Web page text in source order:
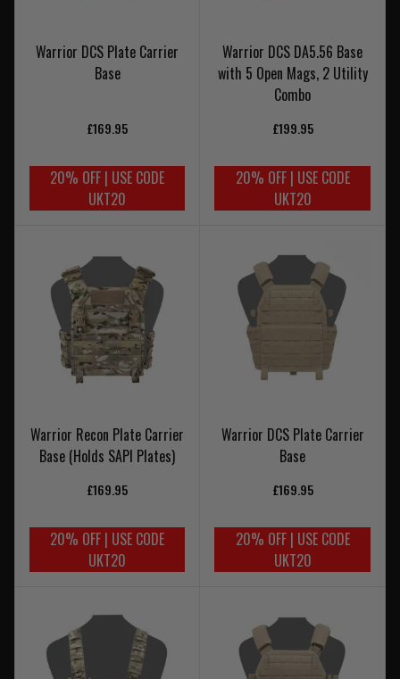
Warrior DCS Plate Carrier
Base
£169.95
20% OFF | USE CODE
UKT20
Warrior DCS DA5.56 Base
with 5 Open Mags, 2 Utility
Combo
£199.95
20% OFF | USE CODE
UKT20
Warrior Recon Plate Carrier
Base (Holds SAPI Plates)
£169.95
20% OFF | USE CODE
UKT20
Warrior DCS Plate Carrier
Base
£169.95
20% OFF | USE CODE
UKT20